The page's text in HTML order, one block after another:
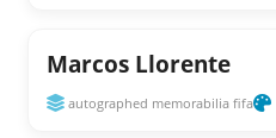
Marcos Llorente
autographed memorabilia fifa